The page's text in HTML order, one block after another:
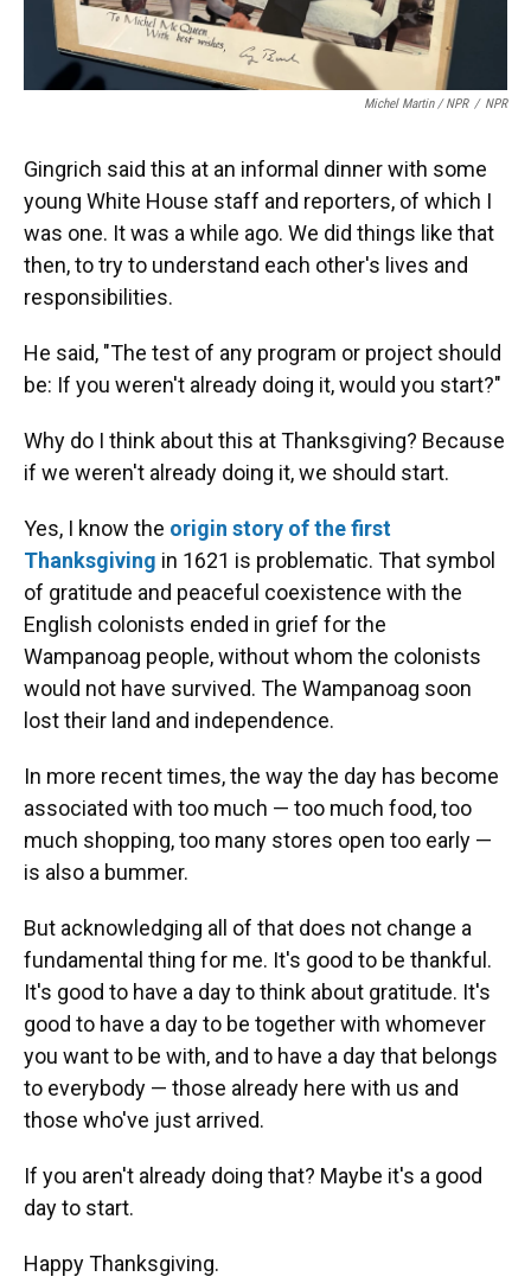
Michel Martin / NPR / NPR
Gingrich said this at an informal dinner with some
young White House staff and reporters, of which I
was one. It was a while ago. We did things like that
then, to try to understand each other's lives and
responsibilities.
He said, "The test of any program or project should
be: If you weren't already doing it, would you start?"
Why do I think about this at Thanksgiving? Because
if we weren't already doing it, we should start.
Yes, I know the origin story of the first
Thanksgiving in 1621 is problematic. That symbol
of gratitude and peaceful coexistence with the
English colonists ended in grief for the
Wampanoag people, without whom the colonists
would not have survived. The Wampanoag soon
lost their land and independence.
In more recent times, the way the day has become
associated with too much — too much food, too
much shopping, too many stores open too early —
is also a bummer.
But acknowledging all of that does not change a
fundamental thing for me. It's good to be thankful.
It's good to have a day to think about gratitude. It's
good to have a day to be together with whomever
you want to be with, and to have a day that belongs
to everybody — those already here with us and
those who've just arrived.
If you aren't already doing that? Maybe it's a good
day to start.
Happy Thanksgiving.